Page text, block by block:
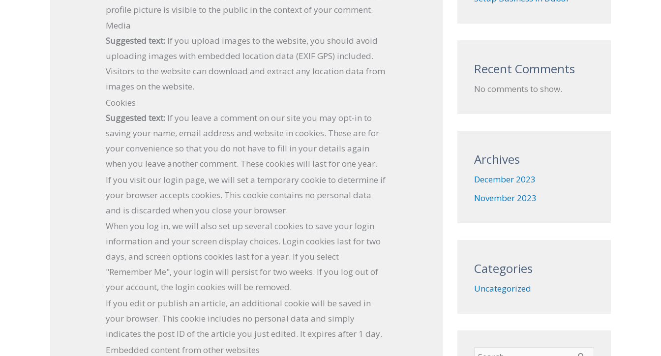
profile picture is visible to the public in the context of your comment.
Media
Suggested text: If you upload images to the website, you should avoid
uploading images with embedded location data (EXIF GPS) included.
Visitors to the website can download and extract any location data from
images on the website.
Cookies
Suggested text: If you leave a comment on our site you may opt-in to
saving your name, email address and website in cookies. These are for
your convenience so that you do not have to fill in your details again
when you leave another comment. These cookies will last for one year.
If you visit our login page, we will set a temporary cookie to determine if
your browser accepts cookies. This cookie contains no personal data
and is discarded when you close your browser.
When you log in, we will also set up several cookies to save your login
information and your screen display choices. Login cookies last for two
days, and screen options cookies last for a year. If you select
"Remember Me", your login will persist for two weeks. If you log out of
your account, the login cookies will be removed.
If you edit or publish an article, an additional cookie will be saved in
your browser. This cookie includes no personal data and simply
indicates the post ID of the article you just edited. It expires after 1 day.
Embedded content from other websites
Recent Comments
No comments to show.
Archives
December 2023
November 2023
Categories
Uncategorized